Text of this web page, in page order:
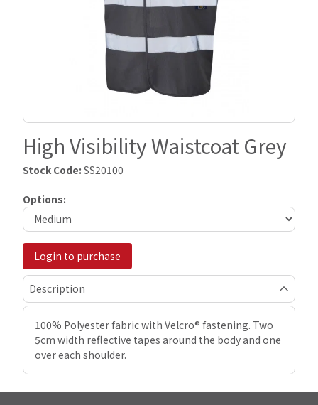
High Visibility Waistcoat Grey
Stock Code: SS20100
Options:
Login to purchase
Description
100% Polyester fabric with Velcro® fastening. Two
5cm width reflective tapes around the body and one
over each shoulder.